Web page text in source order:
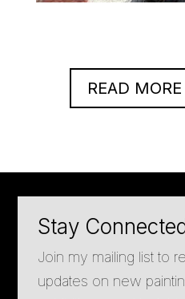
READ
Stay
Join my mailing list to
updates on new